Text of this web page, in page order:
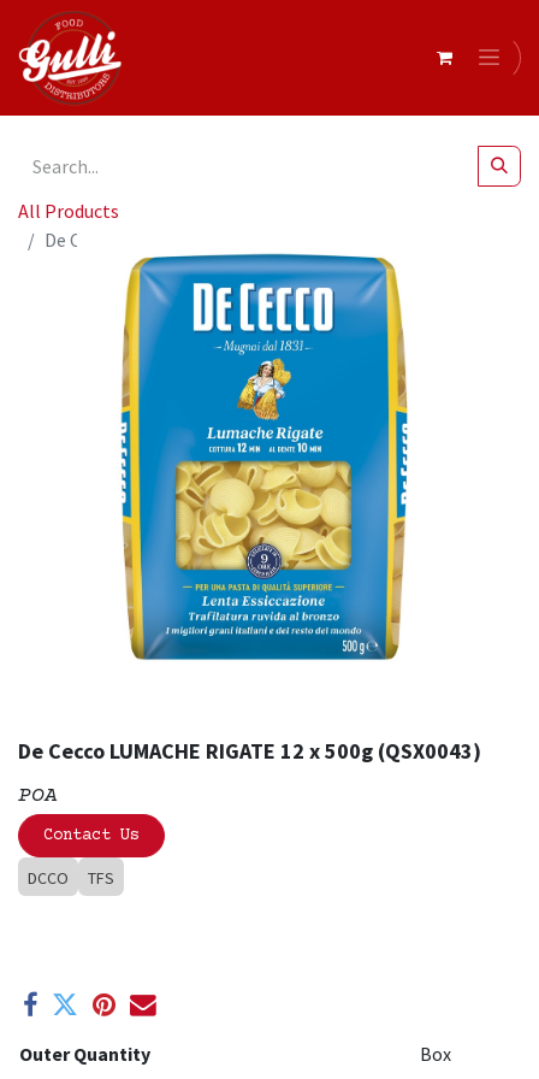
All Products
De Cecco LUMACHE RIGATE 12 x 500g (QSX0043)
De Cecco LUMACHE RIGATE 12 x 500g (QSX0043)
POA
Contact Us
DCCO TFS
Outer Quantity Box